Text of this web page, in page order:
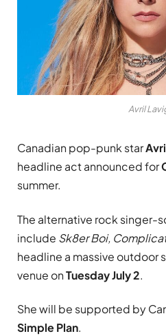
Avril
Canadian pop-punk star
headline act announced for
summer.
The alternative rock singer-
include Sk8er Boi,
headline a massive outdoor
venue onTuesday July 2.
She will be supported by
Simple Plan.